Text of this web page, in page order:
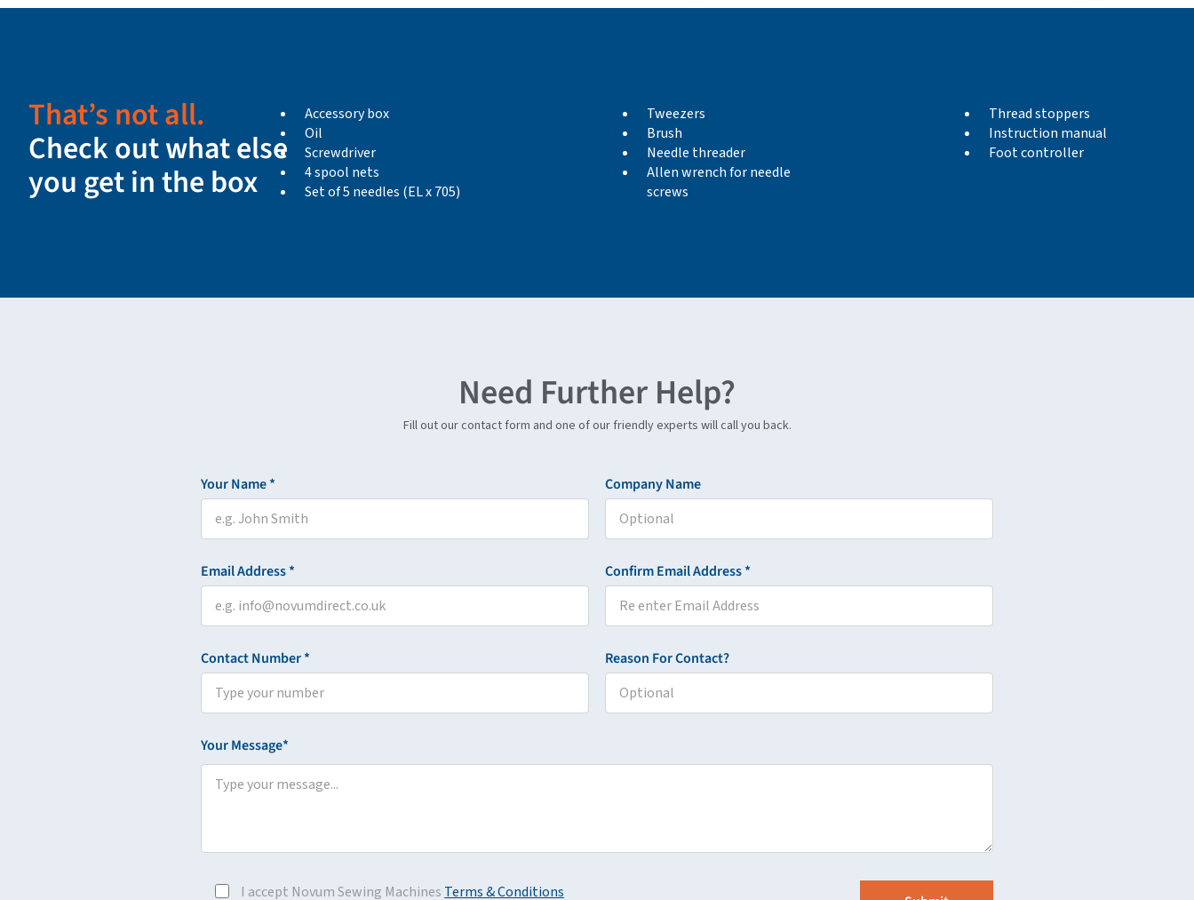
That’s not all.
Check out what else
you get in the box
Accessory box
Oil
Screwdriver
4 spool nets
Set of 5 needles (EL x 705)
Tweezers
Brush
Needle threader
Allen wrench for needle
screws
Thread stoppers
Instruction manual
Foot controller
Need Further Help?
Fill out our contact form and one of our friendly experts will call you back.
Your Name * Company Name
Email Address * Confirm Email Address *
Contact Number * Reason For Contact?
Your Message*
I accept Novum Sewing Machines Terms & Conditions